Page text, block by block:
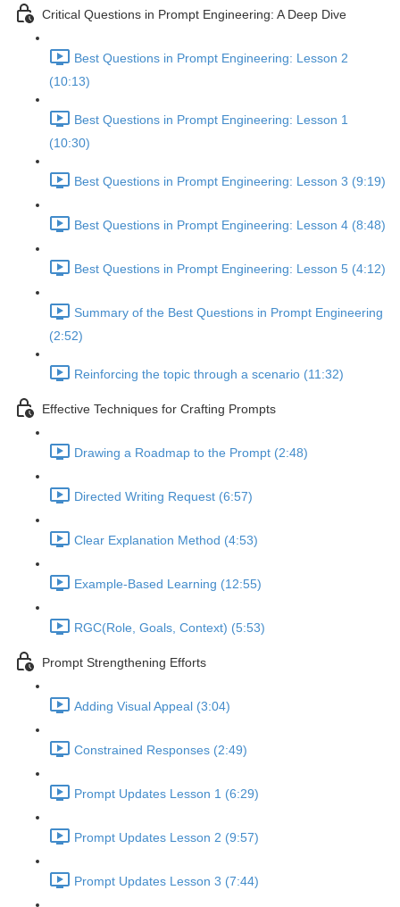
Critical Questions in Prompt Engineering: A Deep Dive
Best Questions in Prompt Engineering: Lesson 2
(10:13)
Best Questions in Prompt Engineering: Lesson 1
(10:30)
Best Questions in Prompt Engineering: Lesson 3 (9:19)
Best Questions in Prompt Engineering: Lesson 4 (8:48)
Best Questions in Prompt Engineering: Lesson 5 (4:12)
Summary of the Best Questions in Prompt Engineering
(2:52)
Reinforcing the topic through a scenario (11:32)
Effective Techniques for Crafting Prompts
Drawing a Roadmap to the Prompt (2:48)
Directed Writing Request (6:57)
Clear Explanation Method (4:53)
Example-Based Learning (12:55)
RGC(Role, Goals, Context) (5:53)
Prompt Strengthening Efforts
Adding Visual Appeal (3:04)
Constrained Responses (2:49)
Prompt Updates Lesson 1 (6:29)
Prompt Updates Lesson 2 (9:57)
Prompt Updates Lesson 3 (7:44)